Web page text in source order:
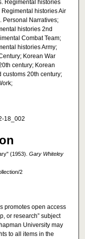
Regimental histories
histories Air
Personal Narratives;
histories 2nd
Combat Team;
histories Army;
Korean War
century; Korean
customs 20th century;
18_002
(1953). Gary Whiteley
2
promotes open access
or research” subject
University may
to all items in the